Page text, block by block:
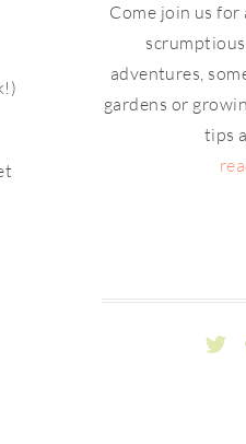
Come join us
adventures,
gardens or
tips